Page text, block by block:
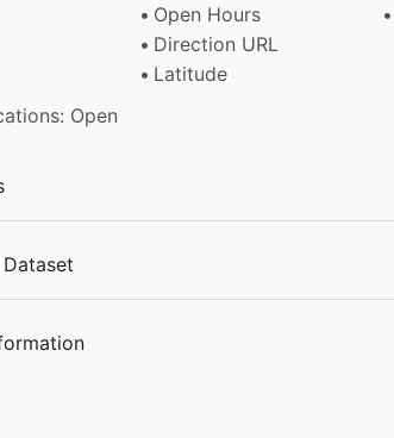
Open Hours
Direction URL
Latitude
Open
Dataset